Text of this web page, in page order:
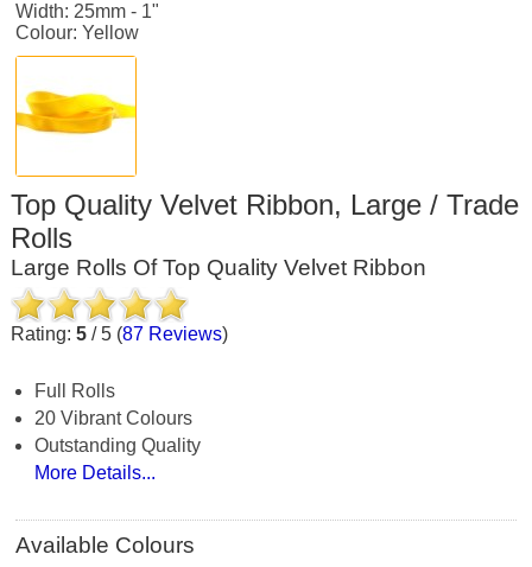
Width: 25mm - 1"
Colour: Yellow
Top Quality Velvet Ribbon, Large / Trade
Rolls
Large Rolls Of Top Quality Velvet Ribbon
Rating: 5/ 5(87 Reviews)
Full Rolls
20 Vibrant Colours
Outstanding Quality
More Details...
Available Colours